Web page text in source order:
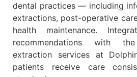
dental practices — including
extractions, post-operative
health maintenance.
recommendations with
extraction services at
patients receive care